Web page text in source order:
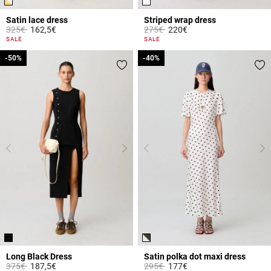
Satin lace dress
Price reduced from
325€to162,5€
3.2 out of 5 Customer Rating
SALE
Striped wrap dress
Price reduced from
275€to220€
3.1 out of 5 Customer Rating
SALE
Long Black Dress
Price reduced from
375€to
-50%
187,5€
-50%
Satin polka dot maxi dress
Price reduced from
295€to
-40%
177€
-40%